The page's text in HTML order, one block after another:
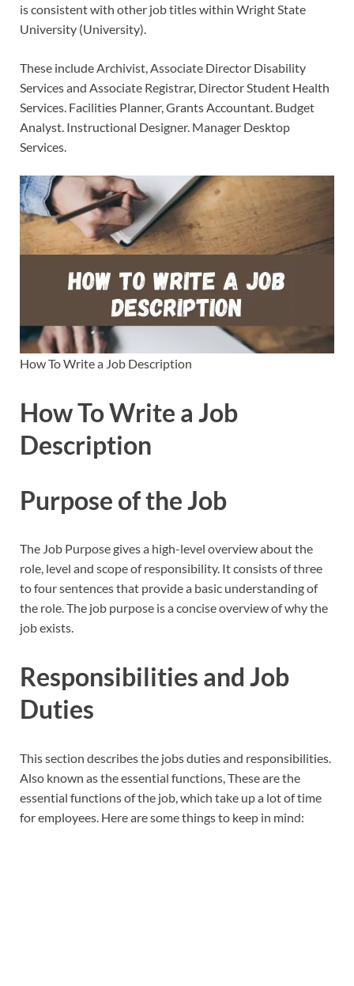
is consistent with other job titles within Wright State
University (University).
These include Archivist, Associate Director Disability
Services and Associate Registrar, Director Student Health
Services. Facilities Planner, Grants Accountant. Budget
Analyst. Instructional Designer. Manager Desktop
Services.
How To Write a Job Description
How To Write a Job
Description
Purpose of the Job
The Job Purpose gives a high-level overview about the
role, level and scope of responsibility. It consists of three
to four sentences that provide a basic understanding of
the role. The job purpose is a concise overview of why the
job exists.
Responsibilities and Job
Duties
This section describes the jobs duties and responsibilities.
Also known as the essential functions, These are the
essential functions of the job, which take up a lot of time
for employees. Here are some things to keep in mind: